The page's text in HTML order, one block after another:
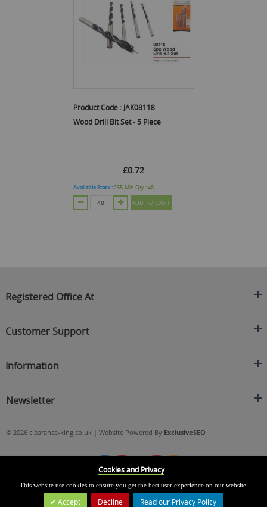
Product Code : JAK08118
Wood Drill Bit Set - 5 Piece
£0.72
Available Stock :235 Min Qty :48
ADD TO CART
Registered Office At
C/O On Demand Warehousing
M27 4DU
cs@clearance-king.co.uk
Customer Support
Contact Us
Returns Policy
Information
Privacy Policy
Blog
Newsletter
© 2026 clearance-king.co.uk | Website Powered By ExclusiveSEO
Cookies and Privacy
This website use cookies to ensure you get the best user experience on our website.
Accept Decline Read our Privacy Policy